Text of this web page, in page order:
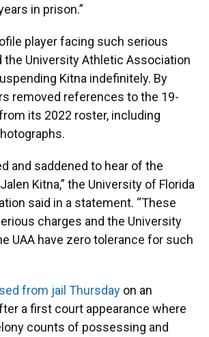
in prison.”
player facing such serious
the University Athletic Association
Kitna indefinitely. By
removed references to the 19-
its 2022 roster, including
and saddened to hear of the
Kitna,” the University of Florida
said in a statement. “These
charges and the University
UAA have zero tolerance for such
from jail Thursday on an
a first court appearance where
counts of possessing and